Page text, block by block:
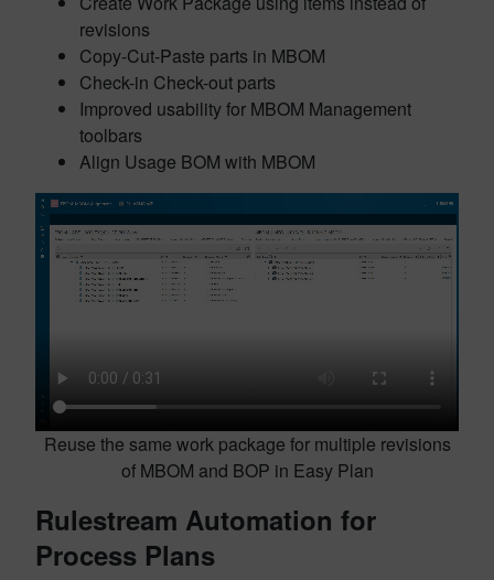
revisions
Copy-Cut-Paste parts in MBOM
Check-in Check-out parts
Improved usability for MBOM Management
toolbars
Align Usage BOM with MBOM
Reuse the same work package for multiple revisions
of MBOM and BOP in Easy Plan
Rulestream Automation for
Process Plans